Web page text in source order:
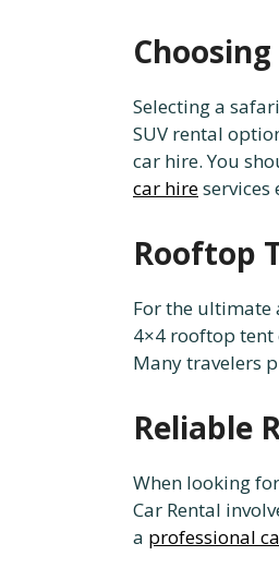
Selecting a
SUV rental
car hire. You
car hire
Rooftop
For the ultimate
4×4 rooftop tent
Many travelers
Reliable
When looking
Car Rental
a professional